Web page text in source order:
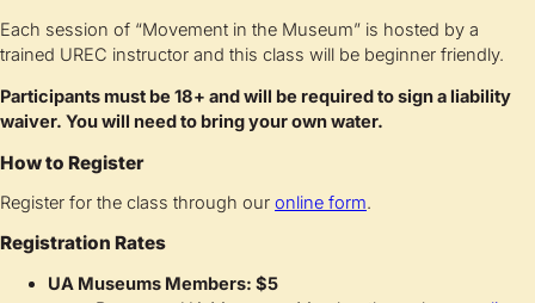
Each session of “Movement in the Museum” is hosted by a
trained UREC instructor and this class will be beginner friendly.
Participants must be 18+ and will be required to sign a liability
waiver. You will need to bring your own water.
How to Register
Register for the class through our online form.
Registration Rates
UA Museums Members: $5